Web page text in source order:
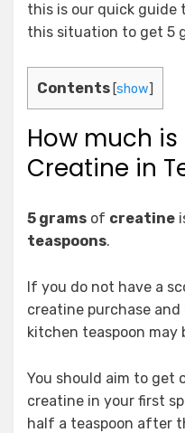
this is our quick guide
this situation to get 5
Contents [show]
How much
Creatine in
5 grams of creatine
teaspoons.
If you do not have a
creatine purchase
kitchen teaspoon may
You should aim to get
creatine in your first
half a teaspoon after